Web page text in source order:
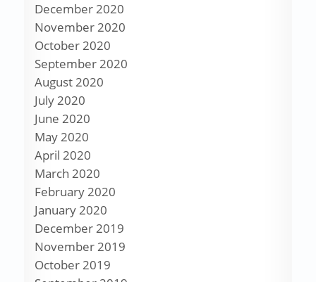
December 2020
November 2020
October 2020
September 2020
August 2020
July 2020
June 2020
May 2020
April 2020
March 2020
February 2020
January 2020
December 2019
November 2019
October 2019